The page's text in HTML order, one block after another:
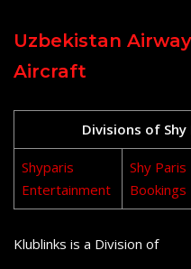
Uzbekistan
Aircraft
Divisions of
Shyparis
Entertainment
Shy Paris
Bookings
Klublinks is a Division of